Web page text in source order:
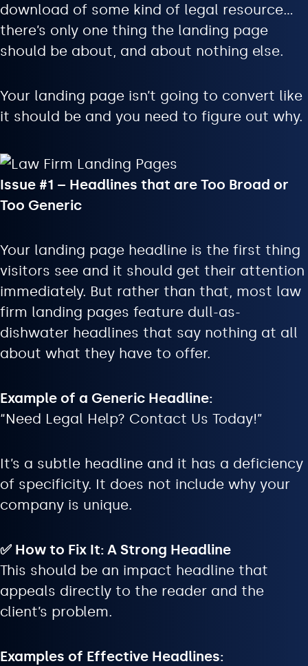
download of some kind of legal resource…
there’s only one thing the landing page
should be about, and about nothing else.
Your landing page isn’t going to convert like
it should be and you need to figure out why.
Issue #1 – Headlines that are Too Broad or
Too Generic
Your landing page headline is the first thing
visitors see and it should get their attention
immediately. But rather than that, most law
firm landing pages feature dull-as-
dishwater headlines that say nothing at all
about what they have to offer.
Example of a Generic Headline:
“Need Legal Help? Contact Us Today!”
It’s a subtle headline and it has a deficiency
of specificity. It does not include why your
company is unique.
✅ How to Fix It: A Strong Headline
This should be an impact headline that
appeals directly to the reader and the
client’s problem.
Examples of Effective Headlines: